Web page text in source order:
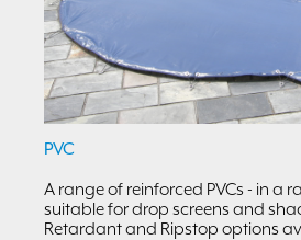
PVC
A range of reinforced PVCs - in a
suitable for drop screens and
Retardant and Ripstop options